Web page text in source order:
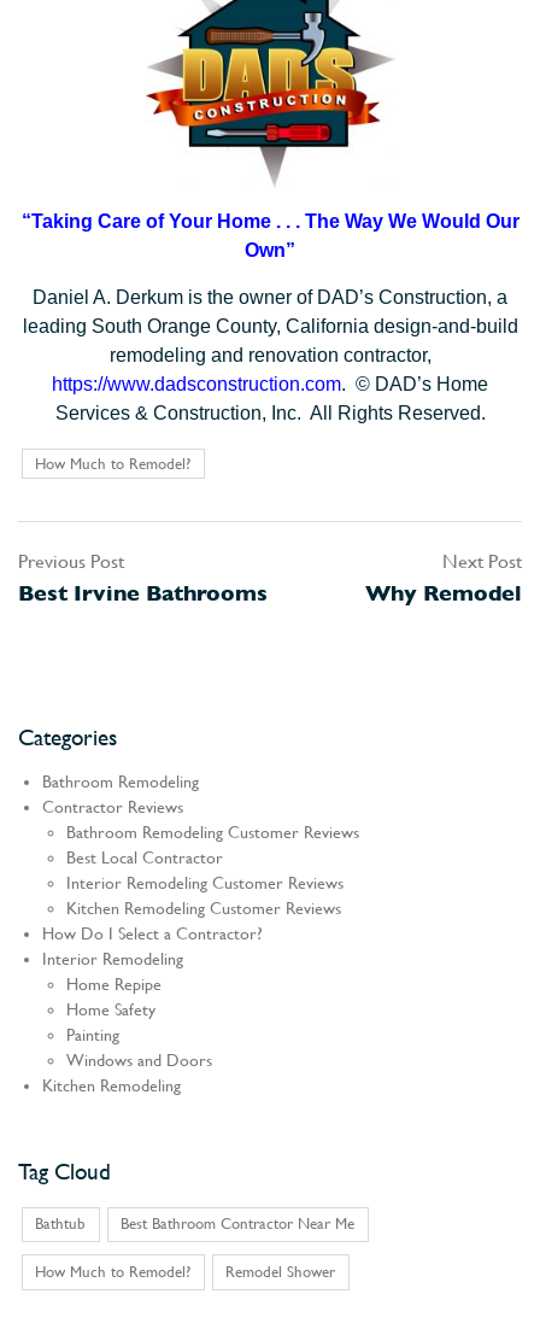
“Taking Care of Your Home . . .The Way We Would Our
Own”
Daniel A. Derkum is the owner of DAD’s Construction, a
leading South Orange County, California design-and-build
remodeling and renovation contractor,
https://www.dadsconstruction.com. © DAD’s Home
Services & Construction, Inc. All Rights Reserved.
How Much to Remodel?
Post
navigation
Previous Post
Best Irvine Bathrooms
Next Post
Why Remodel
Categories
Bathroom Remodeling
Contractor Reviews
Bathroom Remodeling Customer Reviews
Best Local Contractor
Interior Remodeling Customer Reviews
Kitchen Remodeling Customer Reviews
How Do I Select a Contractor?
Interior Remodeling
Home Repipe
Home Safety
Painting
Windows and Doors
Kitchen Remodeling
Tag Cloud
Bathtub Best Bathroom Contractor Near Me
How Much to Remodel? Remodel Shower